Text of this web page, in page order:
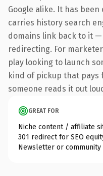
Google alike. It has
carries history search
domains link back to it
redirecting. For
play looking to launch
kind of pickup that
someone reads it out
GREAT FOR
Niche content / affiliate
301 redirect for SEO
Newsletter or community